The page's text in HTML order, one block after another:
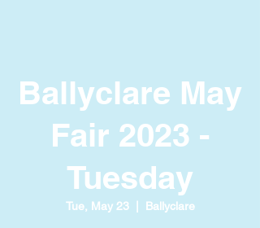
Ballyclare May
Fair 2023 -
Tuesday
Tue, May 23
  |
Ballyclare